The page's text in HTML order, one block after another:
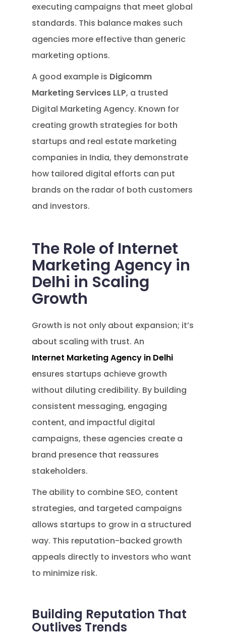
executing campaigns that meet global
standards. This balance makes such
agencies more effective than generic
marketing options.
A good example is Digicomm
Marketing Services LLP, a trusted
Digital Marketing Agency. Known for
creating growth strategies for both
startups and real estate marketing
companies in India, they demonstrate
how tailored digital efforts can put
brands on the radar of both customers
and investors.
The Role of Internet
Marketing Agency in
Delhi in Scaling
Growth
Growth is not only about expansion; it’s
about scaling with trust. An
Internet Marketing Agency in Delhi
ensures startups achieve growth
without diluting credibility. By building
consistent messaging, engaging
content, and impactful digital
campaigns, these agencies create a
brand presence that reassures
stakeholders.
The ability to combine SEO, content
strategies, and targeted campaigns
allows startups to grow in a structured
way. This reputation-backed growth
appeals directly to investors who want
to minimize risk.
Building Reputation That
Outlives Trends